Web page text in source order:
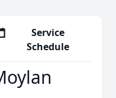
Service
Schedule